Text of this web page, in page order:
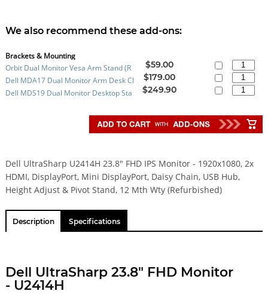
We also recommend these add-ons:
Brackets & Mounting
Orbit Dual Monitor Vesa Arm Stand (R
efurbished)
$59.00
Dell MDA17 Dual Monitor Arm Desk Cl
amp Stand with VESA Adaptor (Open B
$179.00
Dell MDS19 Dual Monitor Desktop Sta
$249.90
Dell UltraSharp U2414H 23.8" FHD IPS Monitor - 1920x1080, 2x
HDMI, DisplayPort, Mini DisplayPort, Daisy Chain, USB Hub,
Height Adjust & Pivot Stand, 12 Mth Wty (Refurbished)
Description Specifications
Dell UltraSharp 23.8" FHD Monitor
- U2414H